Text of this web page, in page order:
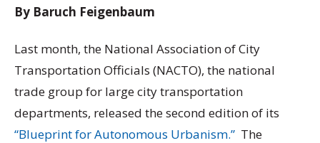
By Baruch Feigenbaum
Last month, the National Association of City
Transportation Officials (NACTO), the national
trade group for large city transportation
departments, released the second edition of its
“Blueprint for Autonomous Urbanism.” The